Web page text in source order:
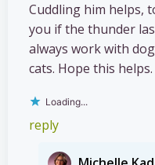
Cuddling him helps,
you if the thunder
always work with
cats. Hope this helps.
Loading...
reply